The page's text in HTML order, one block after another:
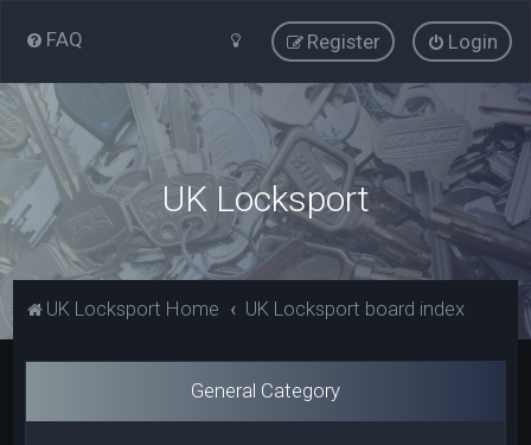
FAQ Login
Register
UK Locksport
UK Locksport Home UK Locksport board index
General Category